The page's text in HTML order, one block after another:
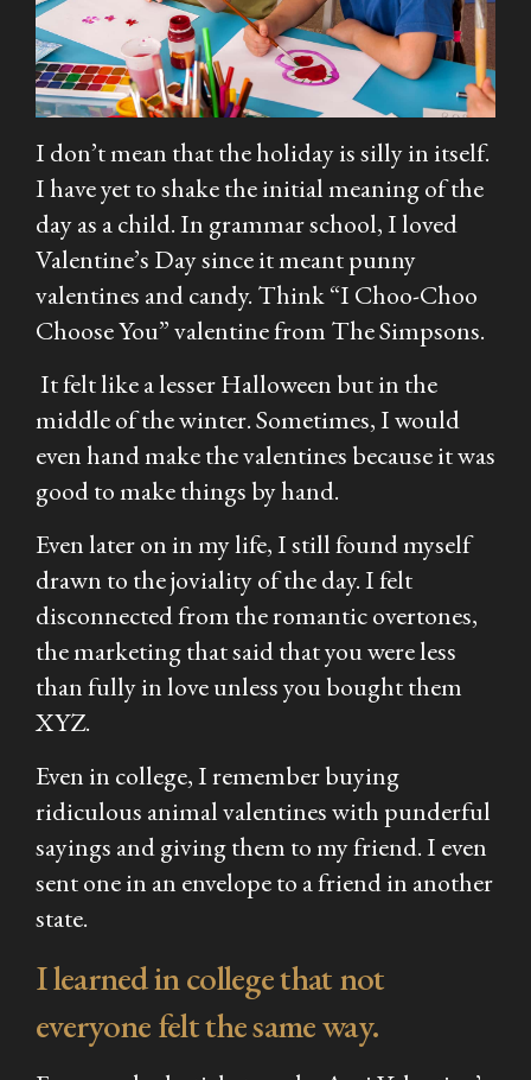
I don’t mean that the holiday is silly in itself.
I have yet to shake the initial meaning of the
day as a child. In grammar school, I loved
Valentine’s Day since it meant punny
valentines and candy. Think “I Choo-Choo
Choose You” valentine from The Simpsons.
It felt like a lesser Halloween but in the
middle of the winter. Sometimes, I would
even hand make the valentines because it was
good to make things by hand.
Even later on in my life, I still found myself
drawn to the joviality of the day. I felt
disconnected from the romantic overtones,
the marketing that said that you were less
than fully in love unless you bought them
XYZ.
Even in college, I remember buying
ridiculous animal valentines with punderful
sayings and giving them to my friend. I even
sent one in an envelope to a friend in another
state.
I learned in college that not
everyone felt the same way.